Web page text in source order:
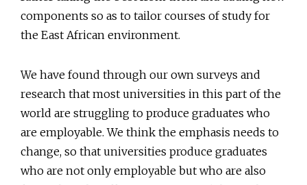
components so as to tailor courses of study for
the East African environment.
We have found through our own surveys and
research that most universities in this part of the
world are struggling to produce graduates who
are employable. We think the emphasis needs to
change, so that universities produce graduates
who are not only employable but who are also